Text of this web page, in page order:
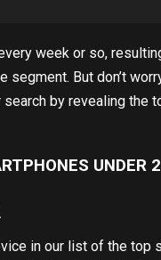
week or so,
But don’t
by revealing the
UNDER
in our list of the top